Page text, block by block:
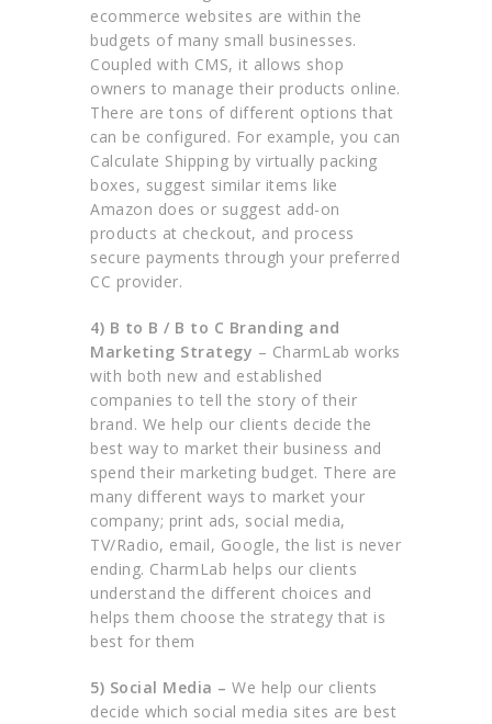
ecommerce websites are within the
budgets of many small businesses.
Coupled with CMS, it allows shop
owners to manage their products online.
There are tons of different options that
can be configured. For example, you can
Calculate Shipping by virtually packing
boxes, suggest similar items like
Amazon does or suggest add-on
products at checkout, and process
secure payments through your preferred
CC provider.
4) B to B / B to C Branding and
Marketing Strategy – CharmLab works
with both new and established
companies to tell the story of their
brand. We help our clients decide the
best way to market their business and
spend their marketing budget. There are
many different ways to market your
company; print ads, social media,
TV/Radio, email, Google, the list is never
ending. CharmLab helps our clients
understand the different choices and
helps them choose the strategy that is
best for them
5) Social Media – We help our clients
decide which social media sites are best